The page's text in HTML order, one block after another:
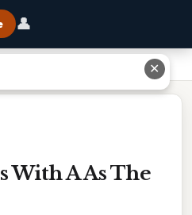
👤
With A As The
✕